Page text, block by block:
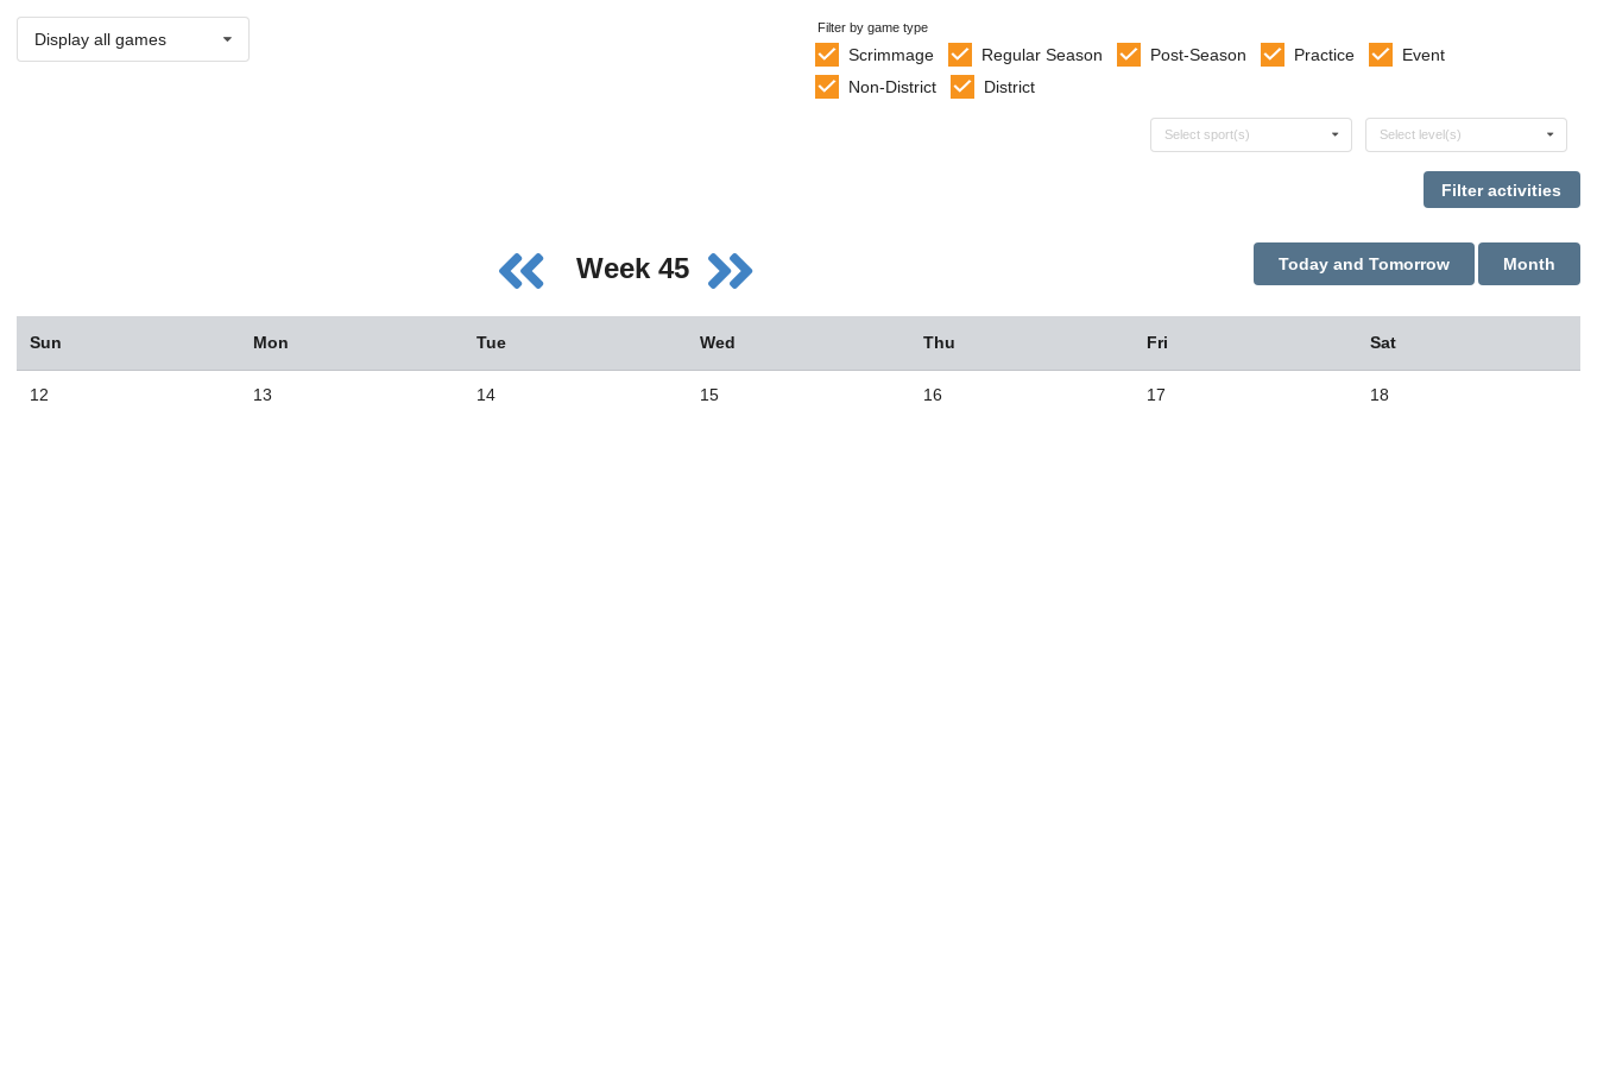
Display all games
Filter by game type
Scrimmage Regular Season Post-Season Practice
Event
Non-District
District
Select sports
Select sport(s) Select levels
Select level(s)
Week 45 Month
Today and Tomorrow
Sun Mon Tue Wed Thu Fri Sat
12 13 14 15 16 17 18